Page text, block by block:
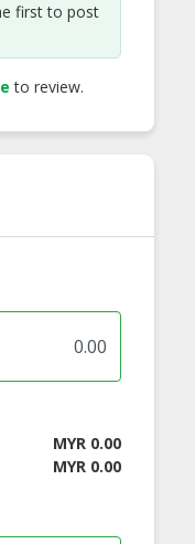
first to post
to review.
MYR 0.00
MYR 0.00